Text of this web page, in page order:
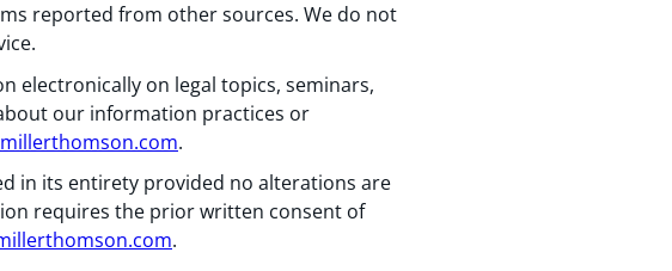
reported from other sources. We do not
electronically on legal topics, seminars,
our information practices or
.
in its entirety provided no alterations are
requires the prior written consent of
.